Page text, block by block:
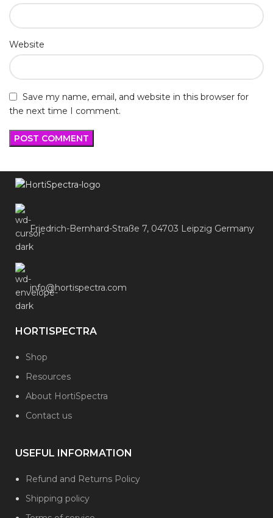
Website
Save my name, email, and website in this browser for
the next time I comment.
Friedrich-Bernhard-Straße 7, 04703 Leipzig Germany
info@hortispectra.com
HORTISPECTRA
Shop
Resources
About HortiSpectra
Contact us
USEFUL INFORMATION
Refund and Returns Policy
Shipping policy